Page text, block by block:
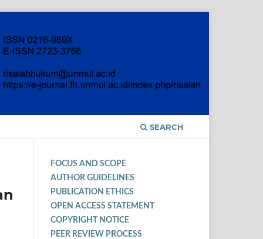
SEARCH
FOCUS AND SCOPE
AUTHOR GUIDELINES
PUBLICATION ETHICS
OPEN ACCESS STATEMENT
COPYRIGHT NOTICE
PEER REVIEW PROCESS